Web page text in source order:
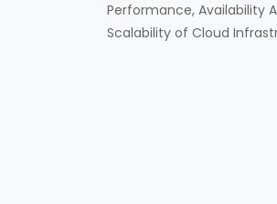
Performance, Availability
Scalability of Cloud